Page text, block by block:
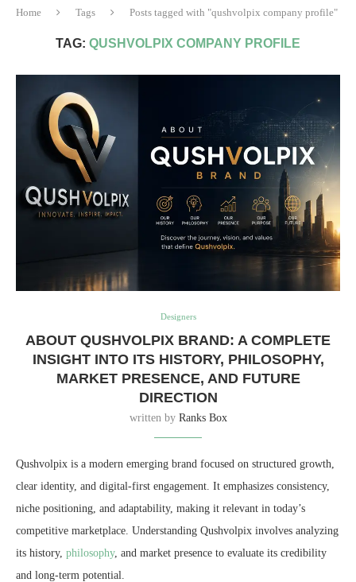
Home Tags Posts tagged with "qushvolpix company profile"
TAG: QUSHVOLPIX COMPANY PROFILE
Designers
ABOUT QUSHVOLPIX BRAND: A COMPLETE
INSIGHT INTO ITS HISTORY, PHILOSOPHY,
MARKET PRESENCE, AND FUTURE
DIRECTION
written by Ranks Box
Qushvolpix is a modern emerging brand focused on structured growth,
clear identity, and digital-first engagement. It emphasizes consistency,
niche positioning, and adaptability, making it relevant in today’s
competitive marketplace. Understanding Qushvolpix involves analyzing
its history, philosophy, and market presence to evaluate its credibility
and long-term potential.